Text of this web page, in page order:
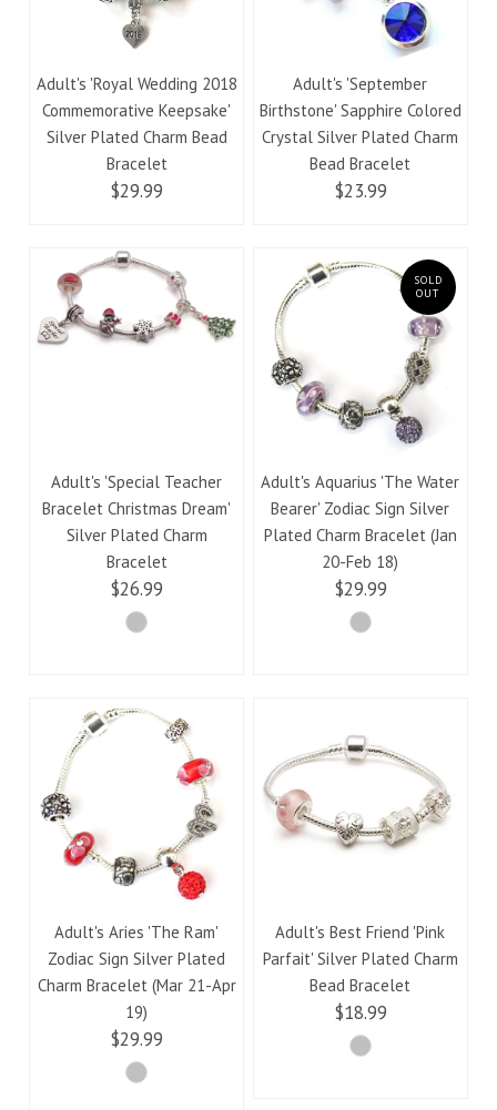
Adult's 'Royal Wedding 2018
Commemorative Keepsake'
Silver Plated Charm Bead
Bracelet
$29.99
Adult's 'September
Birthstone' Sapphire Colored
Crystal Silver Plated Charm
Bead Bracelet
$23.99
Adult's 'Special Teacher
Bracelet Christmas Dream'
Silver Plated Charm
Bracelet
$26.99
SOLD
OUT
Adult's Aquarius 'The Water
Bearer' Zodiac Sign Silver
Plated Charm Bracelet (Jan
20-Feb 18)
$29.99
Adult's Aries 'The Ram'
Zodiac Sign Silver Plated
Charm Bracelet (Mar 21-Apr
19)
$29.99
Adult's Best Friend 'Pink
Parfait' Silver Plated Charm
Bead Bracelet
$18.99